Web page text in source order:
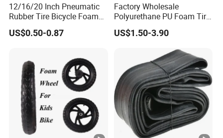
12/16/20 Inch Pneumatic
Rubber Tire Bicycle Foam
Tire
US$0.50-0.87
Factory Wholesale
Polyurethane PU Foam Tire
Kids Bike Wheel
US$1.50-3.90